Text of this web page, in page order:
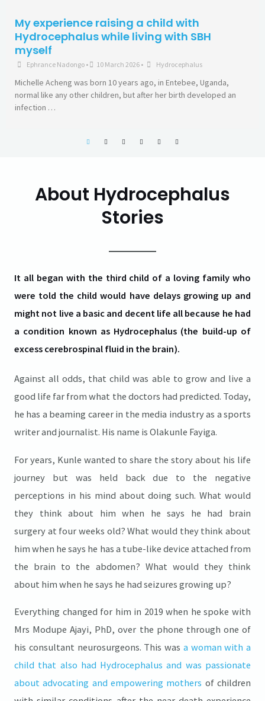
Remembering the heroic life of Olufunke
Ogunrombi as a Spina Bifida survivor
advocate
Kunle Fayiga • 3 January 2026 Other Neurological-Related
Being born in the 1960s in Nigeria is peculiar because that was
period the country gained its independence after many years
About Hydrocephalus
Stories
It all began with the third child of a loving family who
were told the child would have delays growing up and
might not live a basic and decent life all because he had
a condition known as Hydrocephalus (the build-up of
excess cerebrospinal fluid in the brain).
Against all odds, that child was able to grow and live a
good life far from what the doctors had predicted. Today,
he has a beaming career in the media industry as a sports
writer and journalist. His name is Olakunle Fayiga.
For years, Kunle wanted to share the story about his life
journey but was held back due to the negative
perceptions in his mind about doing such. What would
they think about him when he says he had brain
surgery at four weeks old? What would they think about
him when he says he has a tube-like device attached from
the brain to the abdomen? What would they think
about him when he says he had seizures growing up?
Everything changed for him in 2019 when he spoke with
Mrs Modupe Ajayi, PhD, over the phone through one of
his consultant neurosurgeons. This was a woman with a
child that also had Hydrocephalus and was passionate
about advocating and empowering mothers of children